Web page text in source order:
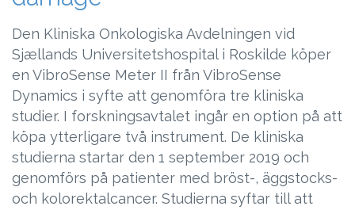
Den Kliniska Onkologiska Avdelningen vid
Sjællands Universitetshospital i Roskilde köper
en VibroSense Meter II från VibroSense
Dynamics i syfte att genomföra tre kliniska
studier. I forskningsavtalet ingår en option på att
köpa ytterligare två instrument. De kliniska
studierna startar den 1 september 2019 och
genomförs på patienter med bröst-, äggstocks-
och kolorektalcancer. Studierna syftar till att